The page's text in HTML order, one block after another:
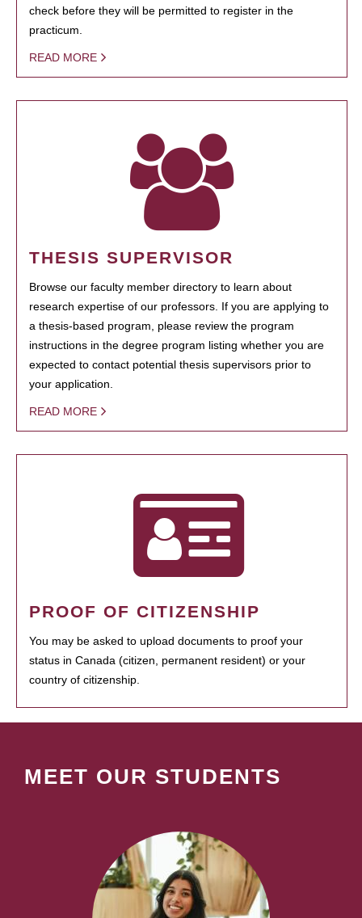
check before they will be permitted to register in the
practicum.
READ MORE
THESIS SUPERVISOR
Browse our faculty member directory to learn about
research expertise of our professors. If you are applying to
a thesis-based program, please review the program
instructions in the degree program listing whether you are
expected to contact potential thesis supervisors prior to
your application.
READ MORE
PROOF OF CITIZENSHIP
You may be asked to upload documents to proof your
status in Canada (citizen, permanent resident) or your
country of citizenship.
MEET OUR STUDENTS